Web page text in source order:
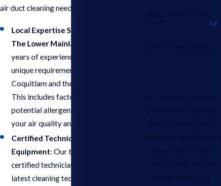
air duct cleaning needs in Coquitlam:
Local Expertise Serving Coquitlam &
The Lower Mainland
years of experience, we understand the
unique requirements of businesses in
Coquitlam and the surrounding areas.
This includes factors like climate and
potential allergens that can impact
your air quality and cleaning needs.
Certified Technicians & Advanced
Equipment: Our team comprises
certified technicians equipped with the
latest cleaning technologies to ensure
What service do you
need?
How can we help you?
By submitting, you agree
to receive text messages
from Duct Ninjas at the
number provided, including
those related to your
inquiry, follow-ups, and
review requests, via